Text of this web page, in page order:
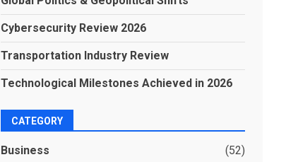
Cybersecurity Review 2026
Transportation Industry Review
Technological Milestones Achieved in 2026
CATEGORY
Business (52)